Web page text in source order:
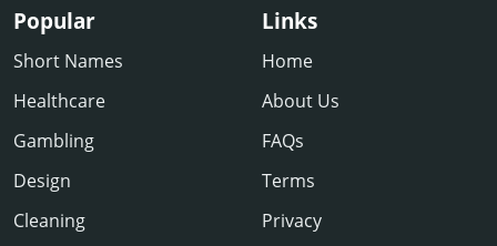
Popular
Short Names
Healthcare
Gambling
Design
Cleaning
Links
Home
About Us
FAQs
Terms
Privacy